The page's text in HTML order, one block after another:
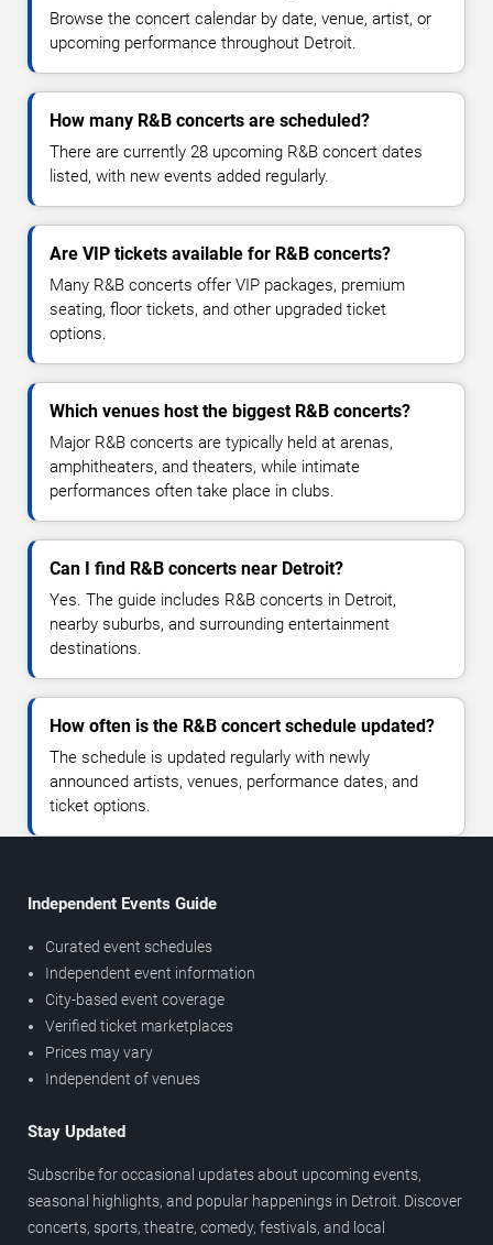
Browse the concert calendar by date, venue, artist, or
upcoming performance throughout Detroit.
How many R&B concerts are scheduled?
There are currently 28 upcoming R&B concert dates
listed, with new events added regularly.
Are VIP tickets available for R&B concerts?
Many R&B concerts offer VIP packages, premium
seating, floor tickets, and other upgraded ticket
options.
Which venues host the biggest R&B concerts?
Major R&B concerts are typically held at arenas,
amphitheaters, and theaters, while intimate
performances often take place in clubs.
Can I find R&B concerts near Detroit?
Yes. The guide includes R&B concerts in Detroit,
nearby suburbs, and surrounding entertainment
destinations.
How often is the R&B concert schedule updated?
The schedule is updated regularly with newly
announced artists, venues, performance dates, and
ticket options.
Independent Events Guide
Curated event schedules
Independent event information
City-based event coverage
Verified ticket marketplaces
Prices may vary
Independent of venues
Stay Updated
Subscribe for occasional updates about upcoming events,
seasonal highlights, and popular happenings in Detroit. Discover
concerts, sports, theatre, comedy, festivals, and local